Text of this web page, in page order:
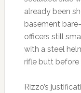
already been
basement
officers still
with a steel
rifle butt before
Rizzo’s